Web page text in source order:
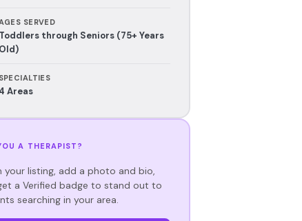
SERVED
Toddlers through Seniors (75+ Years
Old)
SPECIALTIES
4 Areas
A THERAPIST?
your listing, add a photo and bio,
a Verified badge to stand out to
searching in your area.